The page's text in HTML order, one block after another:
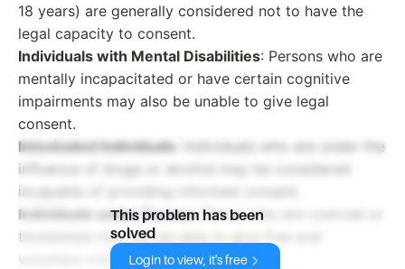
18 years) are generally considered not to have the
legal capacity to consent.
Individuals with Mental Disabilities: Persons who are
mentally incapacitated or have certain cognitive
impairments may also be unable to give legal
consent.
Intoxicated Individuals : Individuals who are under the
influence of drugs or alcohol may be considered
incapable of providing informed consent.
Individuals under Duress: Those who are coerced or
threatened may not be able to give free and
voluntary consent.
This problem has been
solved
Login to view, it's free